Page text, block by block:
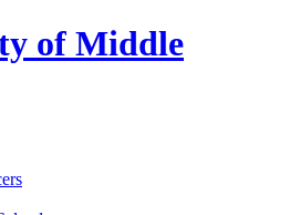
of Middle